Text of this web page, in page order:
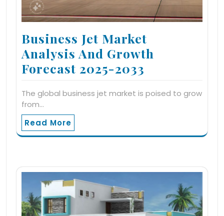
Business Jet Market
Analysis And Growth
Forecast 2025-2033
The global business jet market is poised to grow
from…
Read More